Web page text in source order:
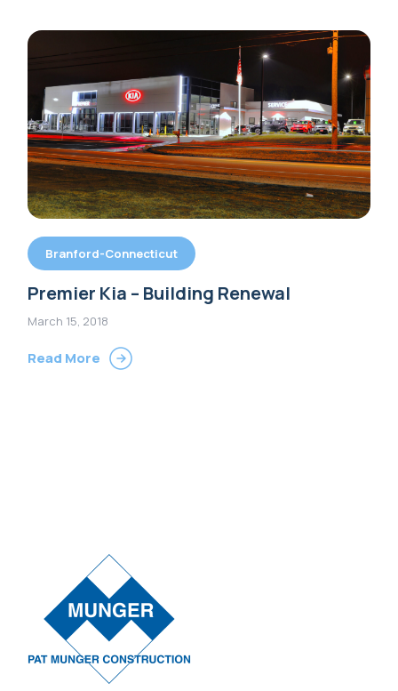
Branford-Connecticut
Premier Kia – Building Renewal
March 15, 2018
Read More